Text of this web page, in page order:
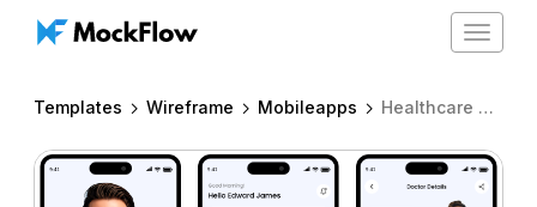
Toggle
Templates Wireframe Mobileapps Healthcare app for iPhone